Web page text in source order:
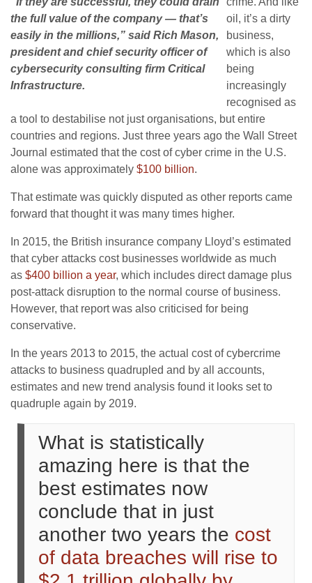
the full value of the company — that’s
easily in the millions,” said Rich Mason,
president and chief security officer of
cybersecurity consulting firm Critical
Infrastructure.
oil, it’s a dirty
business,
which is also
being
increasingly
recognised as
a tool to destabilise not just organisations, but entire
countries and regions. Just three years ago the Wall Street
Journal estimated that the cost of cyber crime in the U.S.
alone was approximately $100 billion.
That estimate was quickly disputed as other reports came
forward that thought it was many times higher.
In 2015, the British insurance company Lloyd’s estimated
that cyber attacks cost businesses worldwide as much
as $400 billion a year, which includes direct damage plus
post-attack disruption to the normal course of business.
However, that report was also criticised for being
conservative.
In the years 2013 to 2015, the actual cost of cybercrime
attacks to business quadrupled and by all accounts,
estimates and new trend analysis found it looks set to
quadruple again by 2019.
What is statistically
amazing here is that the
best estimates now
conclude that in just
another two years the cost
of data breaches will rise to